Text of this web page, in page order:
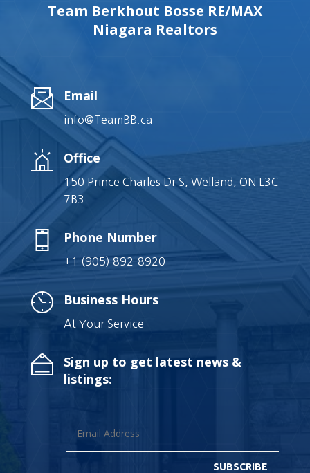
Team Berkhout Bosse RE/MAX
Niagara Realtors
Email
info@TeamBB.ca
Office
150 Prince Charles Dr S, Welland, ON L3C
7B3
Phone Number
+1 (905) 892-8920
Business Hours
At Your Service
Sign up to get latest news &
listings:
SUBSCRIBE